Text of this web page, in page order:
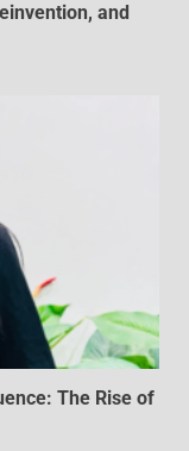
and
The Rise of